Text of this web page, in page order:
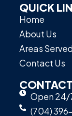
QUICK
Home
About Us
Areas
Contact Us
CONTACT
Open 24/
(704)